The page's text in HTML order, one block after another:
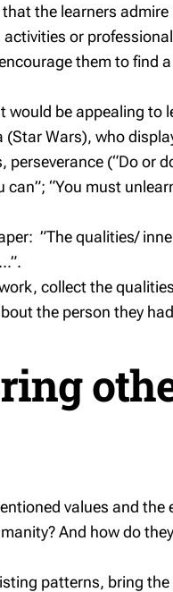
the learners
or
them to find
would be appealing to
(Star Wars), who
(“Do or
“You must
”The qualities/
collect the
the person they
values and
And how do
patterns, bring